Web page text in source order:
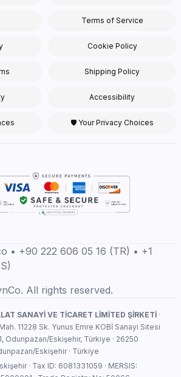
Terms of Service
Cookie Policy
Shipping Policy
Accessibility
🛡 Your Privacy Choices
• +90 222 606 05 16 (TR) • +1
All rights reserved.
SANAYİ VE TİCARET LİMİTED ŞİRKETİ·
11228 Sk. Yunus Emre KOBİ Sanayi Sitesi
Odunpazarı/Eskişehir, Türkiye · 26250
Eskişehir · Türkiye
· Tax ID: 6081331059 · MERSIS: